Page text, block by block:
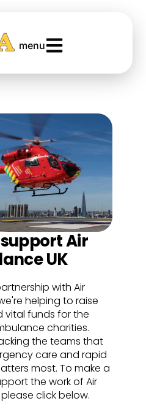
menu
Air
UK
with Air
helping to raise
vital funds for the
charities.
the teams that
care and rapid
most. To make a
the work of Air
click below.